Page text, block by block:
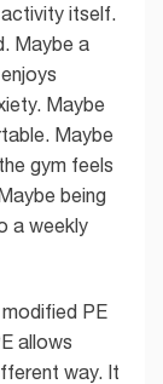
itself.
Maybe a
Maybe
Maybe
gym feels
being
a weekly
PE
allows
way. It